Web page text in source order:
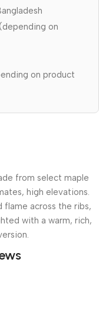
(depending on
on product
from select maple
high elevations.
flame across the ribs,
with a warm, rich,